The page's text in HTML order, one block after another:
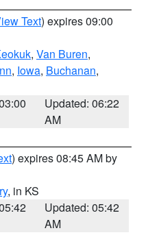
Text) expires 09:00
, Van Buren,
, Iowa, Buchanan,
Updated: 06:22
AM
) expires 08:45 AM by
, in KS
Updated: 05:42
AM